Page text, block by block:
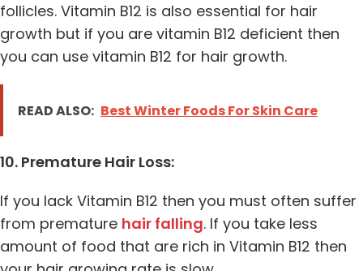
follicles. Vitamin B12 is also essential for hair
growth but if you are vitamin B12 deficient then
you can use vitamin B12 for hair growth.
READ ALSO: Best Winter Foods For Skin Care
10. Premature Hair Loss:
If you lack Vitamin B12 then you must often suffer
from premature hair falling. If you take less
amount of food that are rich in Vitamin B12 then